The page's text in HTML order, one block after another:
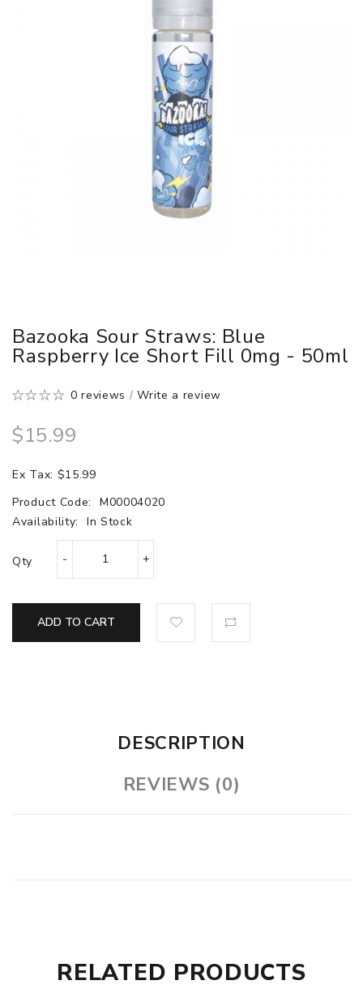
Bazooka Sour Straws: Blue
Raspberry Ice Short Fill 0mg - 50ml
0 reviews /Write a review
$15.99
Ex Tax: $15.99
Product Code:
M00004020
Availability:
In Stock
Qty
ADD TO CART
DESCRIPTION
REVIEWS (0)
RELATED PRODUCTS